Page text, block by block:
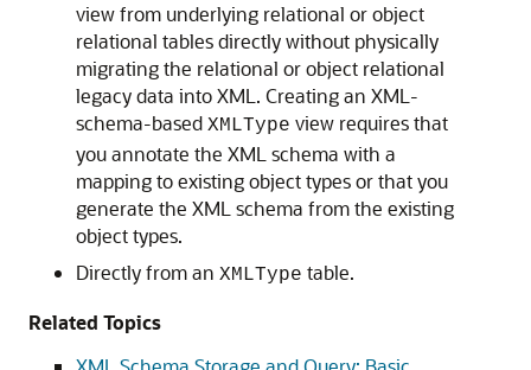
view from underlying relational or object
relational tables directly without physically
migrating the relational or object relational
legacy data into XML. Creating an XML-
schema-based XMLType view requires that
you annotate the XML schema with a
mapping to existing object types or that you
generate the XML schema from the existing
object types.
Directly from an XMLType table.
Related Topics